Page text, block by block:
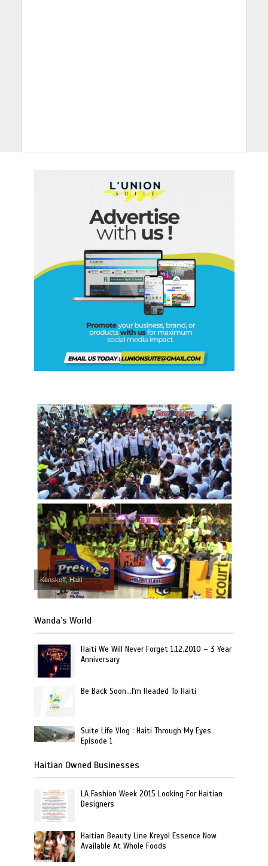
Kenskoff, Haiti
Wanda’s World
Haiti We Will Never Forget 1.12.2010 – 3 Year
Anniversary
Be Back Soon…I'm Headed To Haiti
Suite Life Vlog : Haiti Through My Eyes
Episode 1
Haitian Owned Businesses
LA Fashion Week 2015 Looking For Haitian
Designers
Haitian Beauty Line Kreyol Essence Now
Available At Whole Foods